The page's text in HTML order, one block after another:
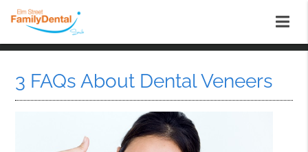
3 FAQs About Dental Veneers